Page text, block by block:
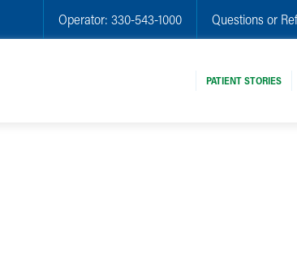
Operator: 330-543-1000 Questions or
PATIENT STORIES